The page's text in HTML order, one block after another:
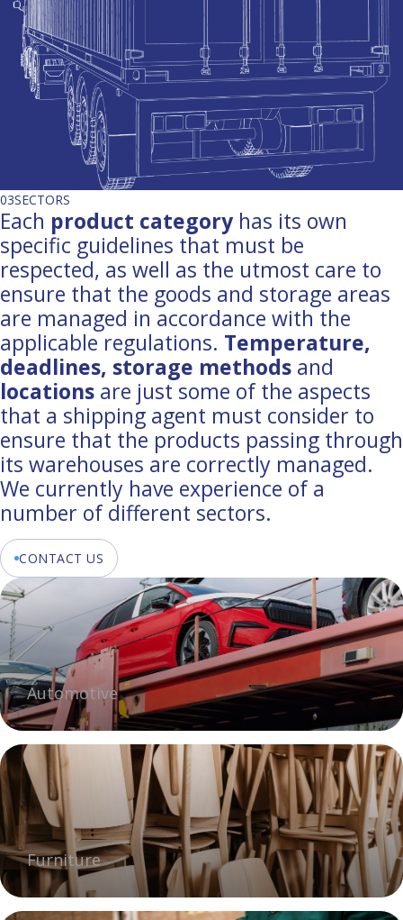
03SECTORS
Each product categoryhas its own
specific guidelines that must be
respected, as well as the utmost care to
ensure that the goods and storage areas
are managed in accordance with the
applicable regulations. Temperature,
deadlines, storage methods and
locations are just some of the aspects
that a shipping agent must consider to
ensure that the products passing through
its warehouses are correctly managed.
We currently have experience of a
number of different sectors.
CONTACT US
Automotive
Furniture